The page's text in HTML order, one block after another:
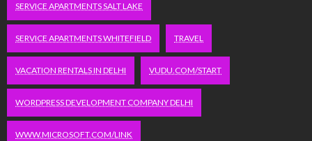
SERVICE APARTMENTS SALT LAKE
SERVICE APARTMENTS WHITEFIELD TRAVEL
VACATION RENTALS IN DELHI VUDU.COM/START
WORDPRESS DEVELOPMENT COMPANY DELHI
WWW.MICROSOFT.COM/LINK